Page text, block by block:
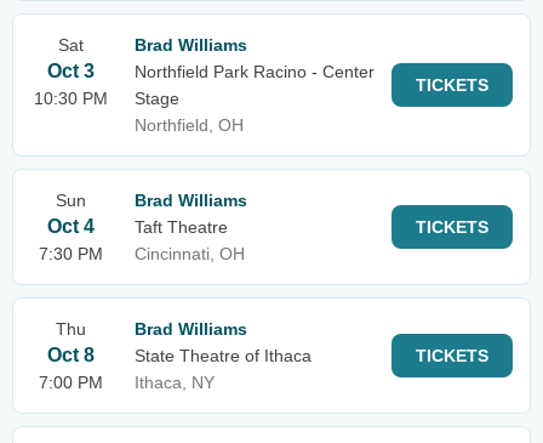
Sat
Oct 3
10:30 PM
Brad Williams
Northfield Park Racino - Center
Stage
Northfield, OH
TICKETS
Sun
Oct 4
7:30 PM
Brad Williams
Taft Theatre
Cincinnati, OH
TICKETS
Thu
Oct 8
7:00 PM
Brad Williams
State Theatre of Ithaca
Ithaca, NY
TICKETS